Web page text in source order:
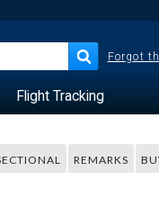
Forgot
Flight Tracking
REMARKS